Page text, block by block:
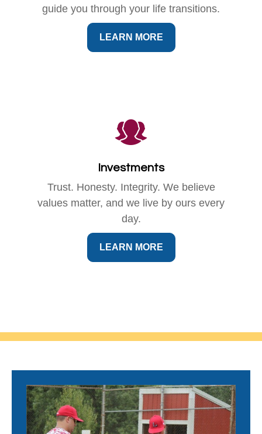
guide you through your life transitions.
LEARN MORE
Investments
Trust. Honesty. Integrity. We believe
values matter, and we live by ours every
day.
LEARN MORE